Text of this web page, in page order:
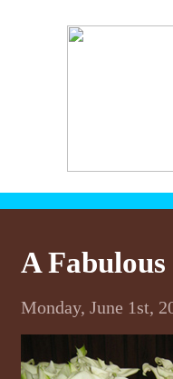
A
Monday, June 1st,